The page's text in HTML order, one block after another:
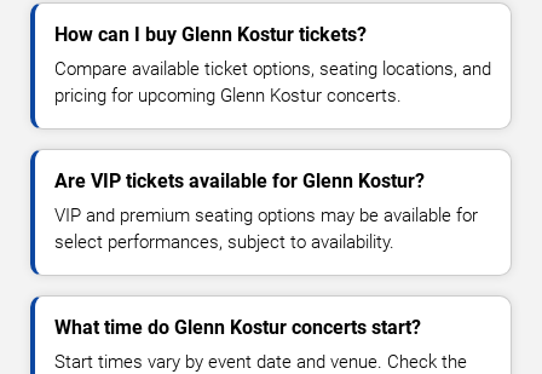
How can I buy Glenn Kostur tickets?
Compare available ticket options, seating locations, and
pricing for upcoming Glenn Kostur concerts.
Are VIP tickets available for Glenn Kostur?
VIP and premium seating options may be available for
select performances, subject to availability.
What time do Glenn Kostur concerts start?
Start times vary by event date and venue. Check the